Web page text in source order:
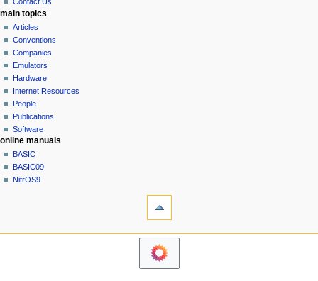
o
n
m
e
n
u
main topics
Articles
Conventions
Companies
Emulators
Hardware
Internet Resources
People
Publications
Software
online manuals
BASIC
BASIC09
NitrOS9
navigation sidebar